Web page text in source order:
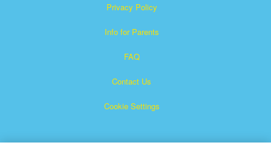
Privacy Policy
Info for Parents
FAQ
Contact Us
Cookie Settings